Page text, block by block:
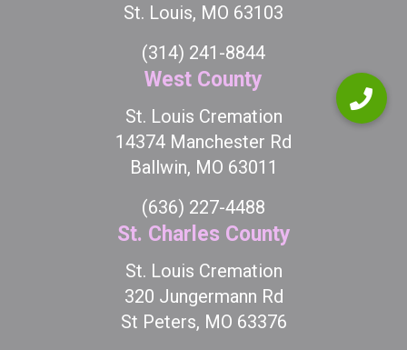
St. Louis, MO 63103
(314) 241-8844
West County
St. Louis Cremation
14374 Manchester Rd
Ballwin, MO 63011
(636) 227-4488
St. Charles County
St. Louis Cremation
320 Jungermann Rd
St Peters, MO 63376